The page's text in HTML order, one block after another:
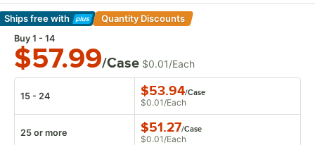
Ships freewith
Learn More
Quantity Discounts
Buy 1 - 14
$57.99/Case $0.01/Each
15 - 24 $53.94/Case
$0.01/Each
25 or more $51.27/Case
$0.01/Each